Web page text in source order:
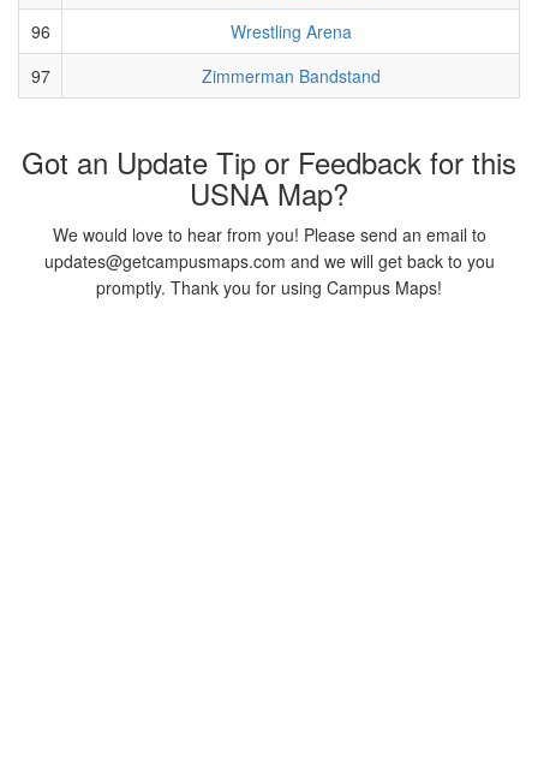
96
Wrestling Arena
97
Zimmerman Bandstand
Got an Update Tip or Feedback for this
USNA Map?
We would love to hear from you! Please send an email to
updates@getcampusmaps.com and we will get back to you
promptly. Thank you for using Campus Maps!